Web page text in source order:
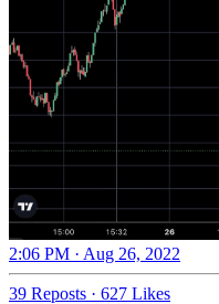
2:06 PM · Aug 26, 2022
39 Reposts · 627 Likes